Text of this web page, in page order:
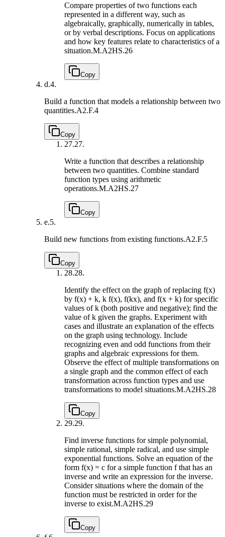
Compare properties of two functions each
represented in a different way, such as
algebraically, graphically, numerically in tables,
or by verbal descriptions. Focus on applications
and how key features relate to characteristics of a
situation.M.A2HS.26
Copy
d.4.
Build a function that models a relationship between two
quantities.A2.F.4
Copy
27.27.
Write a function that describes a relationship
between two quantities. Combine standard
function types using arithmetic
operations.M.A2HS.27
Copy
e.5.
Build new functions from existing functions.A2.F.5
Copy
28.28.
Identify the effect on the graph of replacing f(x)
by f(x) + k, k f(x), f(kx), and f(x + k) for specific
values of k (both positive and negative); find the
value of k given the graphs. Experiment with
cases and illustrate an explanation of the effects
on the graph using technology. Include
recognizing even and odd functions from their
graphs and algebraic expressions for them.
Observe the effect of multiple transformations on
a single graph and the common effect of each
transformation across function types and use
transformations to model situations.M.A2HS.28
Copy
29.29.
Find inverse functions for simple polynomial,
simple rational, simple radical, and use simple
exponential functions. Solve an equation of the
form f(x) = c for a simple function f that has an
inverse and write an expression for the inverse.
Consider situations where the domain of the
function must be restricted in order for the
inverse to exist.M.A2HS.29
Copy